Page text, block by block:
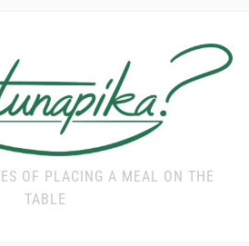
OF PLACING A MEAL ON THE
TABLE